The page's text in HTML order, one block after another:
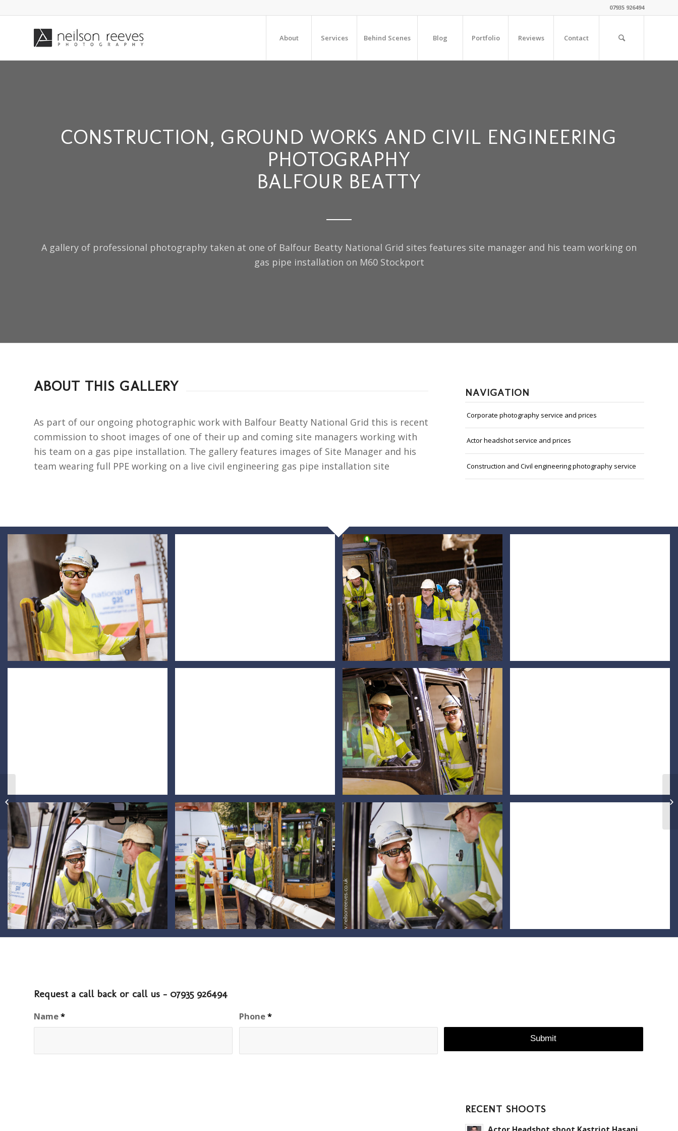
07935 926494
About Services Behind Scenes Blog Portfolio Reviews Contact
CONSTRUCTION, GROUND WORKS AND CIVIL ENGINEERING
PHOTOGRAPHY
BALFOUR BEATTY
A gallery of professional photography taken at one of Balfour Beatty National Grid sites features site manager and his team working on
gas pipe installation on M60 Stockport
ABOUT THIS GALLERY
As part of our ongoing photographic work with Balfour Beatty National Grid this is recent
commission to shoot images of one of their up and coming site managers working with
his team on a gas pipe installation. The gallery features images of Site Manager and his
team wearing full PPE working on a live civil engineering gas pipe installation site
NAVIGATION
Corporate photography service and prices
Actor headshot service and prices
Construction and Civil engineering photography service
Request a call back or call us - 07935 926494
Name* Phone*
RECENT SHOOTS
Group Shot and
Business Portraits of
Entrepreneurs